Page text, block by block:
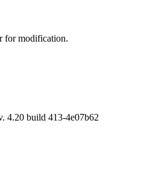
for modification.
4.20 build 413-4e07b62